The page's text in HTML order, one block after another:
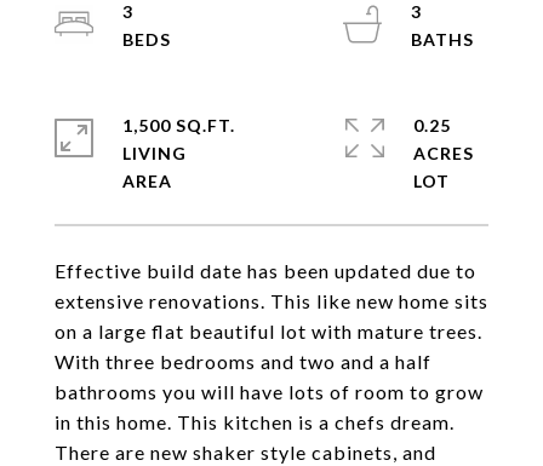
Effective build date has been updated due to
extensive renovations. This like new home sits
on a large flat beautiful lot with mature trees.
With three bedrooms and two and a half
bathrooms you will have lots of room to grow
in this home. This kitchen is a chefs dream.
There are new shaker style cabinets, and
3
3
1,500 SQ.FT.
LIVING
0.25
ACRES